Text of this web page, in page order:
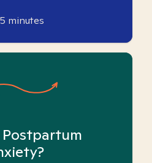
5 minutes